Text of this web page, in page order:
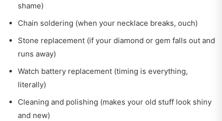
shame)
Chain soldering (when your necklace breaks, ouch)
Stone replacement (if your diamond or gem falls out and
runs away)
Watch battery replacement (timing is everything,
literally)
Cleaning and polishing (makes your old stuff look shiny
and new)